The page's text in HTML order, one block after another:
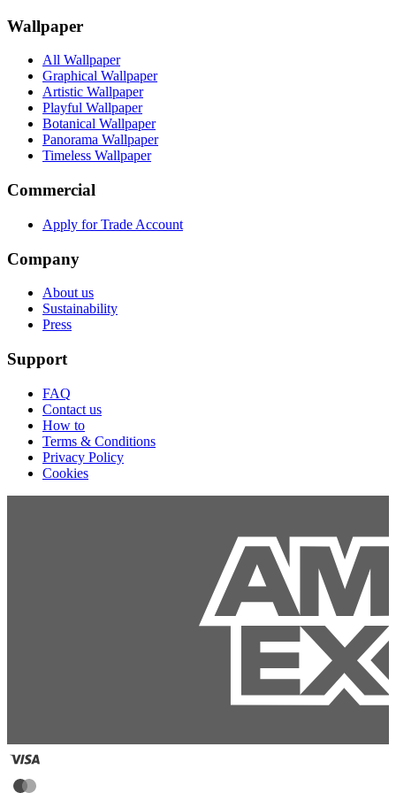
Wallpaper
All Wallpaper
Graphical Wallpaper
Artistic Wallpaper
Playful Wallpaper
Botanical Wallpaper
Panorama Wallpaper
Timeless Wallpaper
Commercial
Apply for Trade Account
Company
About us
Sustainability
Press
Support
FAQ
Contact us
How to
Terms & Conditions
Privacy Policy
Cookies